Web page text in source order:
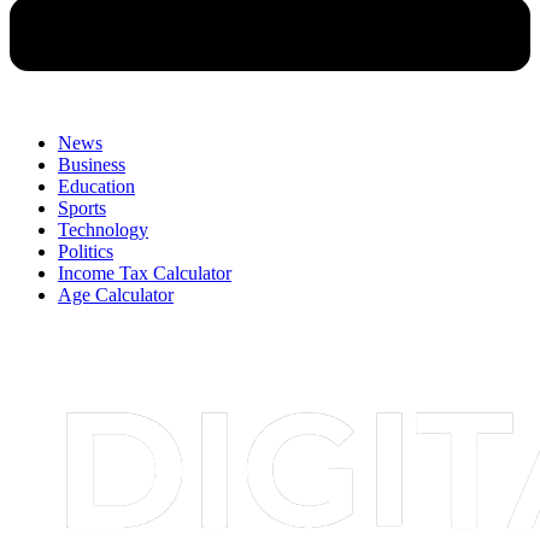
News
Business
Education
Sports
Technology
Politics
Income Tax Calculator
Age Calculator